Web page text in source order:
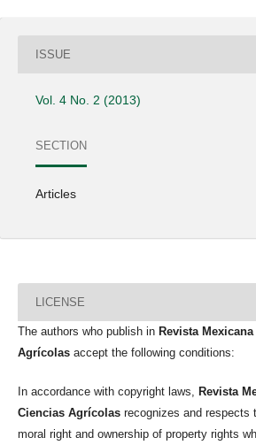
ISSUE
Vol. 4 No. 2 (2013)
SECTION
Articles
LICENSE
The authors who publish in Revista
Agrícolas accept the following conditions:
In accordance with copyright laws, Revista
Ciencias Agrícolas recognizes and respects
moral right and ownership of property rights